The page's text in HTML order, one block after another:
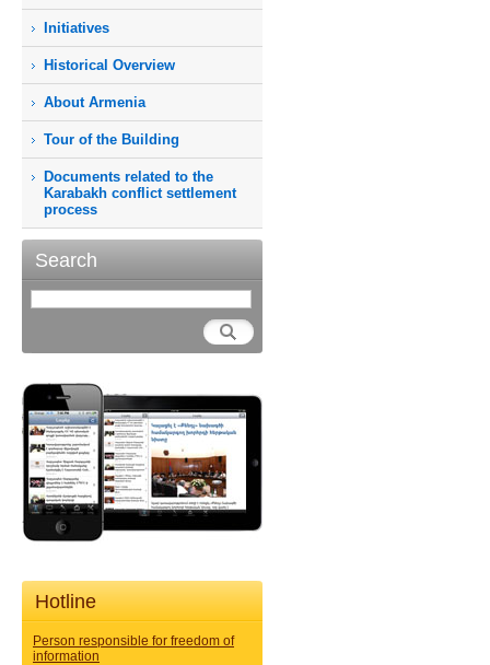
Initiatives
Historical Overview
About Armenia
Tour of the Building
Documents related to the
Karabakh conflict settlement
process
Search
Hotline
Person responsible for freedom of
information